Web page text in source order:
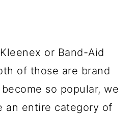
or Band-Aid
of those are brand
so popular, we
an entire category of